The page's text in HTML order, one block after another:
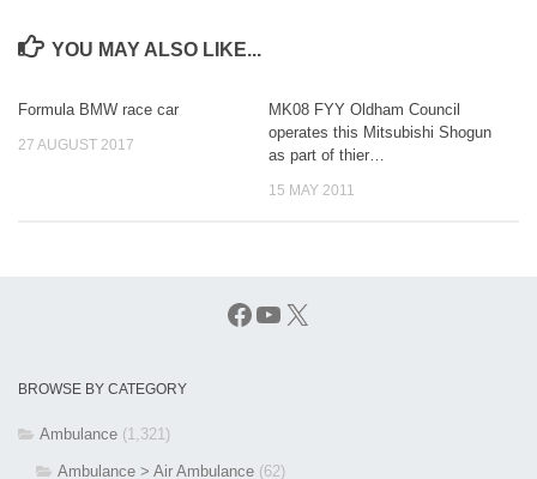
YOU MAY ALSO LIKE...
Formula BMW race car
27 AUGUST 2017
MK08 FYY Oldham Council
operates this Mitsubishi Shogun
as part of thier…
15 MAY 2011
Facebook
YouTube
X
BROWSE BY CATEGORY
Ambulance (1,321)
Ambulance > Air Ambulance (62)